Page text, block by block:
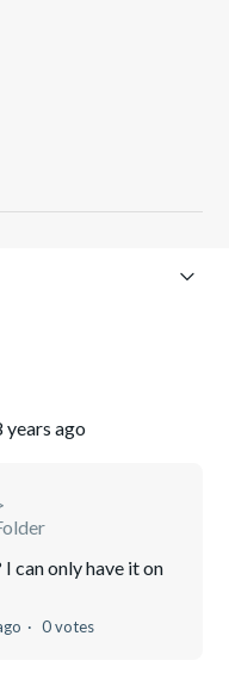
years ago
can only have it on
0 votes